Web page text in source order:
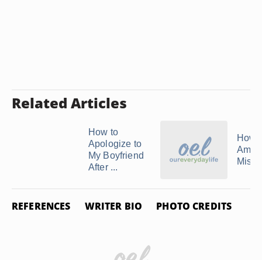
Related Articles
How to
Apologize to
My Boyfriend
After ...
How
REFERENCES WRITER BIO PHOTO CREDITS